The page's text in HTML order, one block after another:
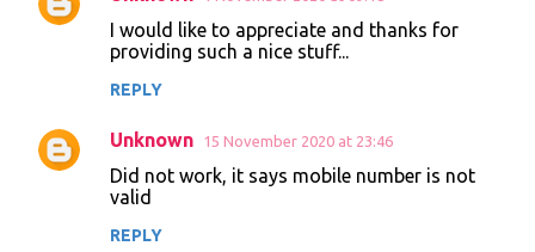
I would like to appreciate and thanks for
providing such a nice stuff...
REPLY
Unknown 15 November 2020 at 23:46
Did not work, it says mobile number is not
valid
REPLY